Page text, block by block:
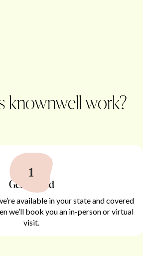
knownwell work?
Get started
available in your state and covered
we’ll book you an in-person or virtual
visit.